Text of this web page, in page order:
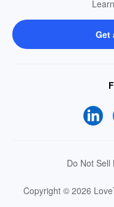
Get
Do Not
Copyright © 2026